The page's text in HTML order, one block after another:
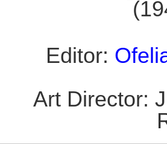
Editor:
Art Director: